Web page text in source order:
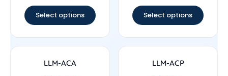
Select options Select options
LLM-ACA LLM-ACP